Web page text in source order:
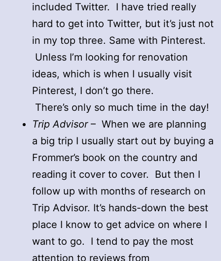
included Twitter. I have tried really
hard to get into Twitter, but it’s just not
in my top three. Same with Pinterest.
Unless I’m looking for renovation
ideas, which is when I usually visit
Pinterest, I don’t go there.
There’s only so much time in the day!
Trip Advisor – When we are planning
a big trip I usually start out by buying a
Frommer’s book on the country and
reading it cover to cover. But then I
follow up with months of research on
Trip Advisor. It’s hands-down the best
place I know to get advice on where I
want to go. I tend to pay the most
attention to reviews from